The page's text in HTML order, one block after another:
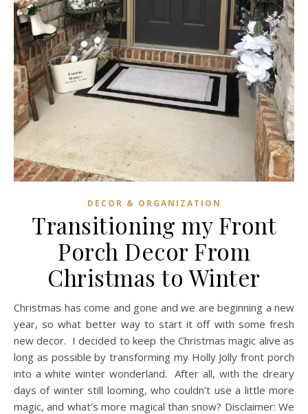
DECOR & ORGANIZATION
Transitioning my Front
Porch Decor From
Christmas to Winter
Christmas has come and gone and we are beginning a new
year, so what better way to start it off with some fresh
new decor. I decided to keep the Christmas magic alive as
long as possible by transforming my Holly Jolly front porch
into a white winter wonderland. After all, with the dreary
days of winter still looming, who couldn’t use a little more
magic, and what’s more magical than snow? Disclaimer: We